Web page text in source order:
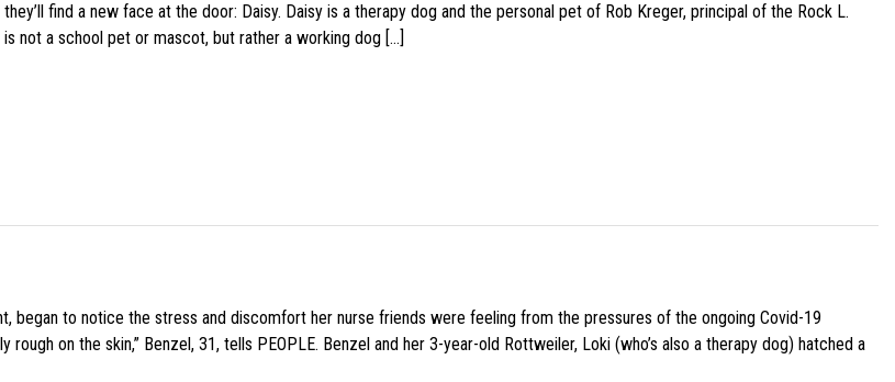
find a new face at the door: Daisy. Daisy is a therapy dog and the personal pet of Rob Kreger, principal of the Rock L.
not a school pet or mascot, but rather a working dog […]
began to notice the stress and discomfort her nurse friends were feeling from the pressures of the ongoing Covid-19
on the skin,” Benzel, 31, tells PEOPLE. Benzel and her 3-year-old Rottweiler, Loki (who’s also a therapy dog) hatched a